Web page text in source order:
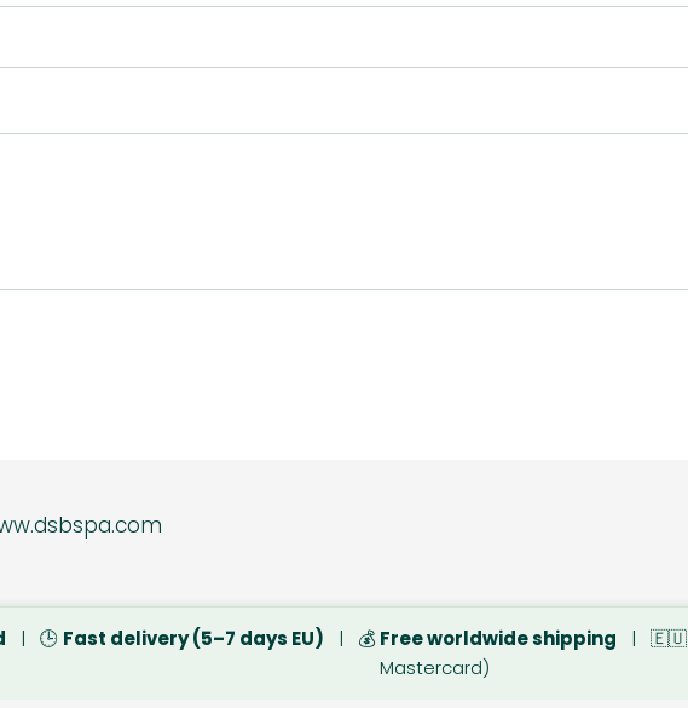
store
| 🕒 Fast delivery (5–7 days EU) | 💰 Free worldwide shipping |
Mastercard)